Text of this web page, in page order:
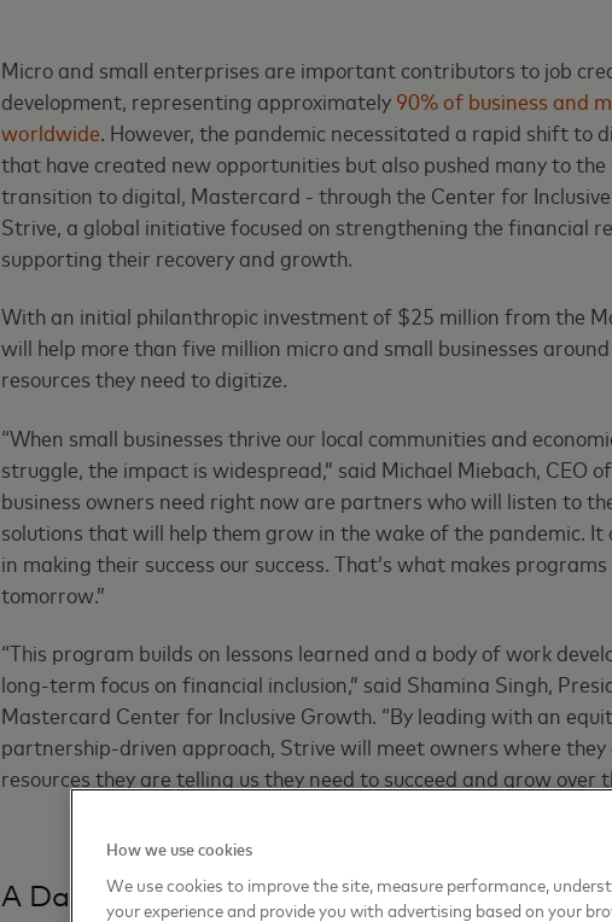
Micro and small enterprises are important contributors to job
development, representing approximately 90% of business and
worldwide However, the pandemic necessitated a rapid shift to
that have created new opportunities but also pushed many to
transition to digital, Mastercard - through the Center for
Strive, a global initiative focused on strengthening the financial
supporting their recovery and growth.
With an initial philanthropic investment of $25 million from the
will help more than five million micro and small businesses
resources they need to digitize.
“When small businesses thrive our local communities and
struggle, the impact is widespread,” said Michael Miebach, CEO
business owners need right now are partners who will listen to
solutions that will help them grow in the wake of the pandemic.
in making their success our success. That’s what makes
tomorrow.”
“This program builds on lessons learned and a body of work
long-term focus on financial inclusion,” said Shamina Singh,
Mastercard Center for Inclusive Growth. “By leading with an
partnership-driven approach, Strive will meet owners where
resources they are telling us they need to succeed and grow over
A Data Insights Led Initiative
How we use cookies
We use cookies to improve the site, measure performance,
your experience and provide you with advertising based on your